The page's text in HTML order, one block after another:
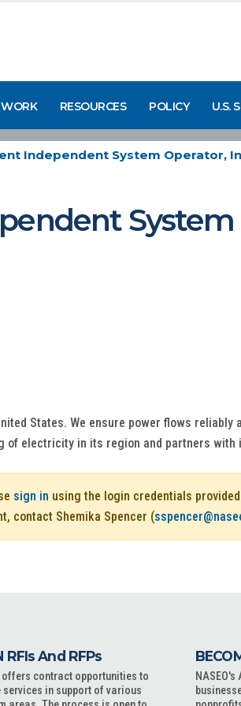
RESOURCES POLICY U.S.
Independent System Operator,
System
States. We ensure power flows
of electricity in its region and partners
sign in using the login credentials provided
contact Shemika Spencer (
RFIs And RFPs
offers contract opportunities to
services in support of various